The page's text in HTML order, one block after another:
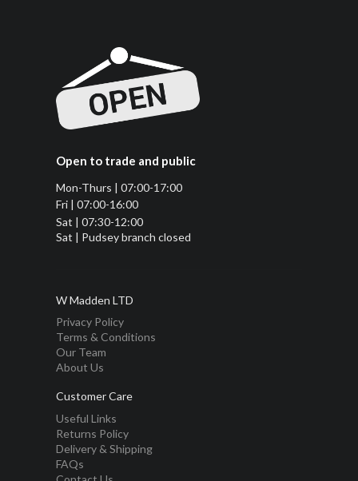
Open to trade and public
Mon-Thurs | 07:00-17:00
Fri | 07:00-16:00
Sat | 07:30-12:00
Sat | Pudsey branch closed
W Madden LTD
Privacy Policy
Terms & Conditions
Our Team
About Us
Customer Care
Useful Links
Returns Policy
Delivery & Shipping
FAQs